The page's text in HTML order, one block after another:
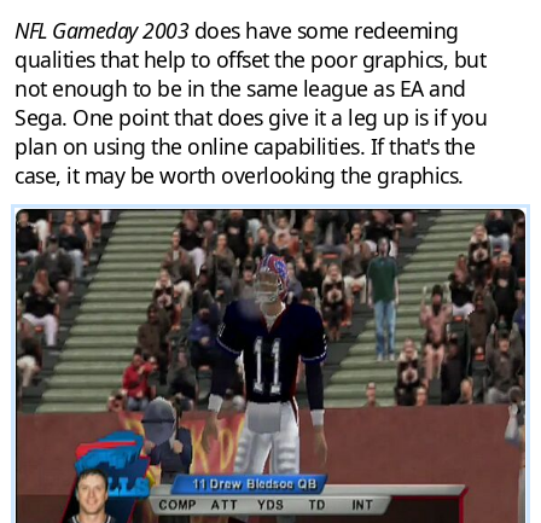
NFL Gameday 2003does have some redeeming
qualities that help to offset the poor graphics, but
not enough to be in the same league as EA and
Sega. One point that does give it a leg up is if you
plan on using the online capabilities. If that's the
case, it may be worth overlooking the graphics.